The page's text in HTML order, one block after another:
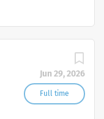
Jun 29, 2026
Full time